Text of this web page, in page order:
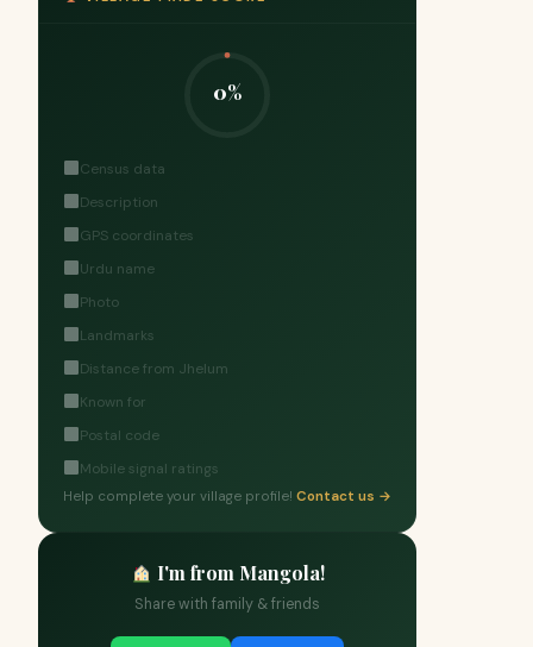
0%
Census data
Description
GPS coordinates
Urdu name
Photo
Landmarks
Distance from Jhelum
Known for
Postal code
Mobile signal ratings
Help complete your village profile! Contact us →
I'm from Mangola!
Share with family & friends